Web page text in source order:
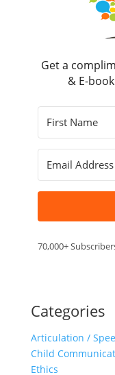
Get a
& E-
70,000+
Categories
Articulation /
Child
Ethics